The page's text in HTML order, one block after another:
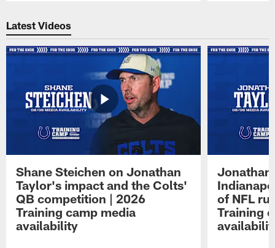
Latest Videos
Shane Steichen on Jonathan
Taylor's impact and the Colts'
QB competition | 2026
Training camp media
availability
Jonathan
of NFL
Training